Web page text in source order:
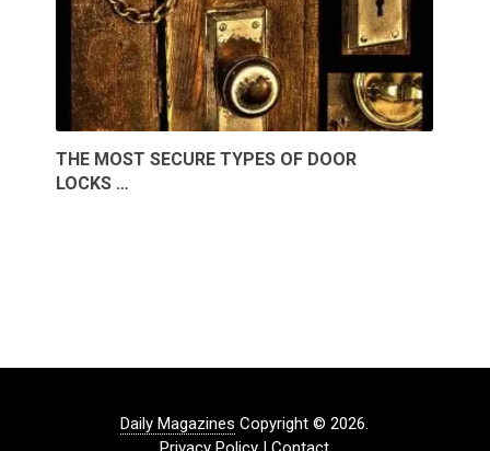
THE MOST SECURE TYPES OF DOOR
LOCKS …
Daily Magazines Copyright © 2026.